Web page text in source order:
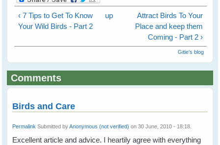
‹ 7 Tips to Get To Know
Your Wild Birds - Part 2
up
Attract Birds To Your
Place and keep them
Coming - Part 2 ›
Gitie's blog
Comments
Birds and Care
Permalink Submitted byAnonymous (not verified) on 30 June, 2010 - 18:18.
Excellent article and advice. I heartily agree with everything